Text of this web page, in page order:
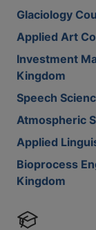
Glaciology
Applied Art
Investment
Kingdom
Speech
Atmospheric
Applied
Bioprocess
Kingdom